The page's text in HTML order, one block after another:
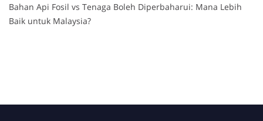
Bahan Api Fosil vs Tenaga Boleh Diperbaharui: Mana Lebih
Baik untuk Malaysia?